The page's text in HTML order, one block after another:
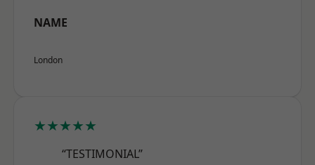
NAME
London
★★★★★
“TESTIMONIAL”